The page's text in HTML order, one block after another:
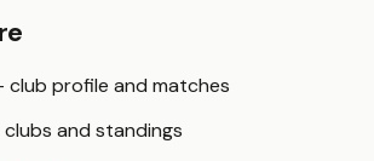
club profile and matches
and standings